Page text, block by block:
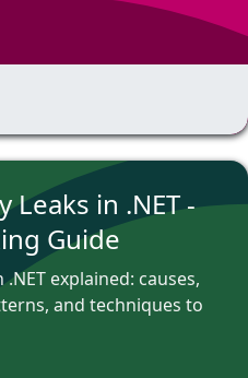
in .NET -
Guide
explained: causes,
and techniques to